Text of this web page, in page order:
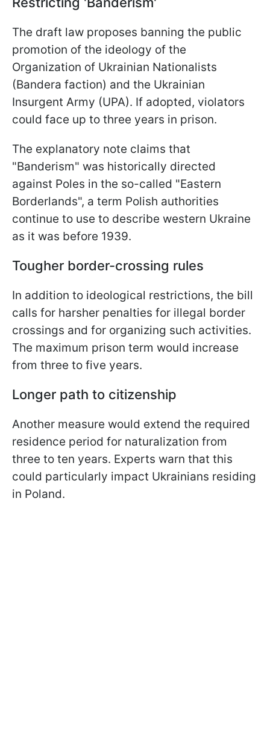
The draft law proposes banning the public
promotion of the ideology of the
Organization of Ukrainian Nationalists
(Bandera faction) and the Ukrainian
Insurgent Army (UPA). If adopted, violators
could face up to three years in prison.
The explanatory note claims that
"Banderism" was historically directed
against Poles in the so-called "Eastern
Borderlands", a term Polish authorities
continue to use to describe western Ukraine
as it was before 1939.
Tougher border-crossing rules
In addition to ideological restrictions, the bill
calls for harsher penalties for illegal border
crossings and for organizing such activities.
The maximum prison term would increase
from three to five years.
Longer path to citizenship
Another measure would extend the required
residence period for naturalization from
three to ten years. Experts warn that this
could particularly impact Ukrainians residing
in Poland.